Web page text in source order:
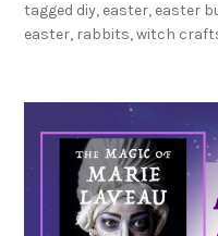
i
🐰
tagged diy, easter, easter
easter, rabbits,witch